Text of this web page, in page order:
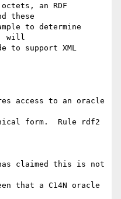
an RDF
these
to determine
will
to support XML
access to an oracle
form.  Rule rdf2
claimed this is not
that a C14N oracle